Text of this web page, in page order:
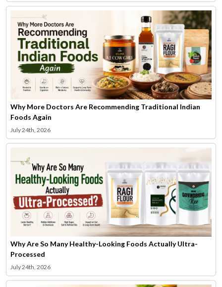
Why More Doctors Are Recommending Traditional Indian
Foods Again
July 24th, 2026
Why Are So Many Healthy-Looking Foods Actually Ultra-
Processed
July 24th, 2026